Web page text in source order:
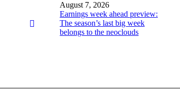
August 7, 2026
Earnings week ahead preview:
The season’s last big week
belongs to the neoclouds